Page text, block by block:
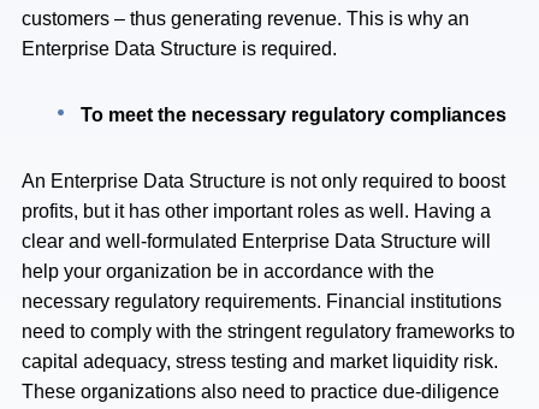
customers – thus generating revenue. This is why an
Enterprise Data Structure is required.
To meet the necessary regulatory compliances
An Enterprise Data Structure is not only required to boost
profits, but it has other important roles as well. Having a
clear and well-formulated Enterprise Data Structure will
help your organization be in accordance with the
necessary regulatory requirements. Financial institutions
need to comply with the stringent regulatory frameworks to
capital adequacy, stress testing and market liquidity risk.
These organizations also need to practice due-diligence